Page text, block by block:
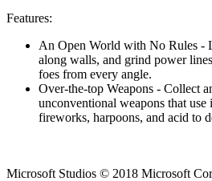
Features:
An Open World with No Rules -
along walls, and grind power
foes from every angle.
Over-the-top Weapons - Collect
unconventional weapons that use
fireworks, harpoons, and acid to
Microsoft Studios © 2018 Microsoft